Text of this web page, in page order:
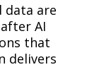
data are
AI
that
delivers